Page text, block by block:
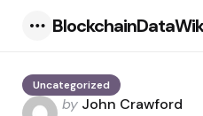
Uncategorized
Posted
by John Crawford